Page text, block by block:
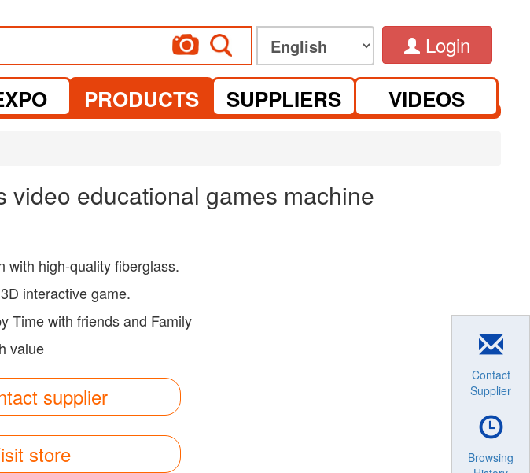
Login
PRODUCTS SUPPLIERS VIDEOS
video educational games machine
with high-quality fiberglass.
interactive game.
Time with friends and Family
value
supplier
store
Contact
Supplier
Browsing